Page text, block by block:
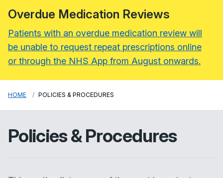
Overdue Medication Reviews
Patients with an overdue medication review will
be unable to request repeat prescriptions online
or through the NHS App from August onwards.
HOME POLICIES & PROCEDURES
Policies & Procedures